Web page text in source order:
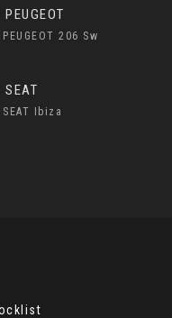
206 Sw
SEAT
Ibiza